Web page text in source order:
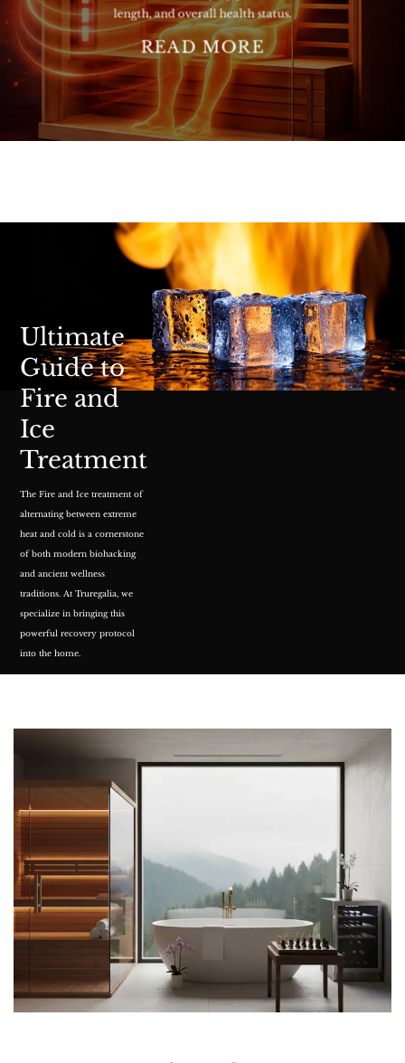
length, and overall health status.
READ MORE
Ultimate
Guide to
Fire and
Ice
Treatment
TheFire and Ice treatment of
alternating between extreme
heat and cold is a cornerstone
of both modern biohacking
and ancient wellness
traditions. At Truregalia, we
specialize in bringing this
powerful recovery protocol
into the home.